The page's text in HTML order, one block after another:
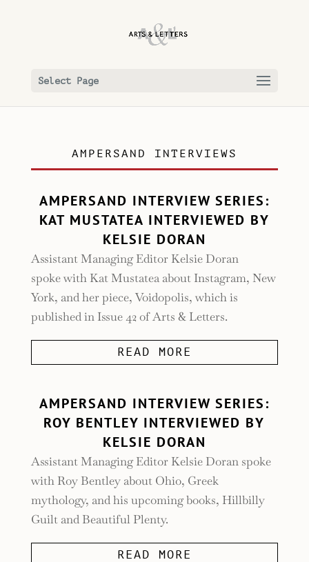
Select Page
AMPERSAND INTERVIEWS
AMPERSAND INTERVIEW SERIES:
KAT MUSTATEA INTERVIEWED BY
KELSIE DORAN
Assistant Managing Editor Kelsie Doran
spoke with Kat Mustatea about Instagram, New
York, and her piece, Voidopolis, which is
published in Issue 42 of Arts & Letters.
READ MORE
AMPERSAND INTERVIEW SERIES:
ROY BENTLEY INTERVIEWED BY
KELSIE DORAN
Assistant Managing Editor Kelsie Doran spoke
with Roy Bentley about Ohio, Greek
mythology, and his upcoming books, Hillbilly
Guilt and Beautiful Plenty.
READ MORE